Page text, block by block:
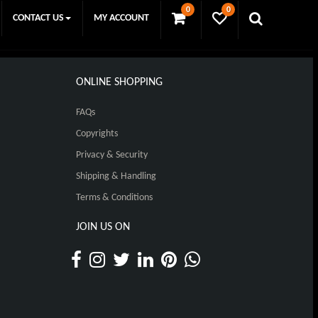
0 0
CONTACT US MY ACCOUNT
ONLINE SHOPPING
FAQs
Copyrights
Privacy & Security
Shipping & Handling
Terms & Conditions
JOIN US ON